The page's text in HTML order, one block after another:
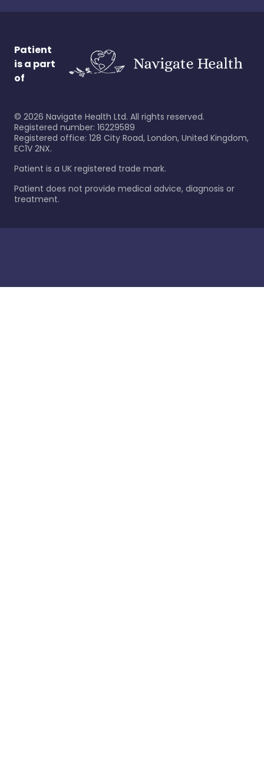
Patient
is a part
of
© 2026 Navigate Health Ltd. All rights reserved.
Registered number: 16229589
Registered office: 128 City Road, London, United Kingdom,
EC1V 2NX.
Patient is a UK registered trade mark.
Patient does not provide medical advice, diagnosis or
treatment.